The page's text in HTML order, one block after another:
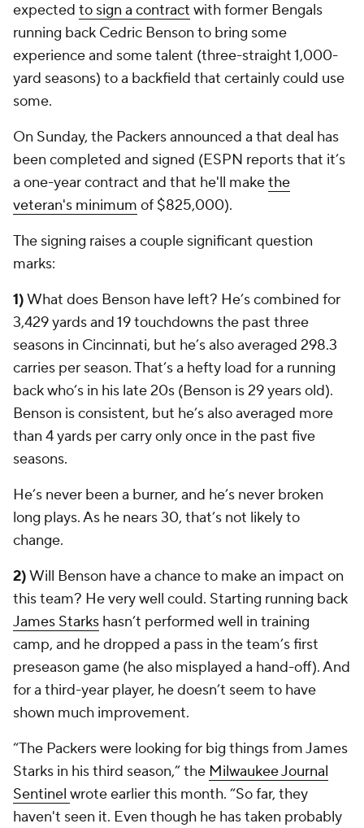
expected to sign a contract with former Bengals
running back Cedric Benson to bring some
experience and some talent (three-straight 1,000-
yard seasons) to a backfield that certainly could use
some.
On Sunday, the Packers announced a that deal has
been completed and signed (ESPN reports that it’s
a one-year contract and that he'll makethe
veteran's minimum of $825,000).
The signing raises a couple significant question
marks:
1)What does Benson have left? He’s combined for
3,429 yards and 19 touchdowns the past three
seasons in Cincinnati, but he’s also averaged 298.3
carries per season. That’s a hefty load for a running
back who’s in his late 20s (Benson is 29 years old).
Benson is consistent, but he’s also averaged more
than 4 yards per carry only once in the past five
seasons.
He’s never been a burner, and he’s never broken
long plays. As he nears 30, that’s not likely to
change.
2)Will Benson have a chance to make an impact on
this team? He very well could. Starting running back
James Starks hasn’t performed well in training
camp, and he dropped a pass in the team’s first
preseason game (he also misplayed a hand-off). And
for a third-year player, he doesn’t seem to have
shown much improvement.
“The Packers were looking for big things from James
Starks in his third season,” the Milwaukee Journal
Sentinel wrote earlier this month. “So far, they
haven't seen it. Even though he has taken probably